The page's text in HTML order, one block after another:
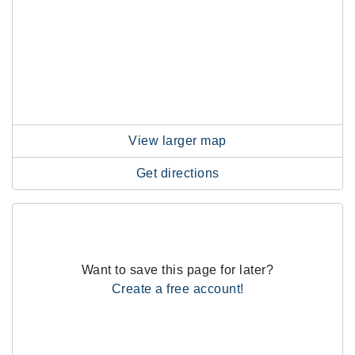
View larger map
Get directions
Want to save this page for later?
Create a free account!